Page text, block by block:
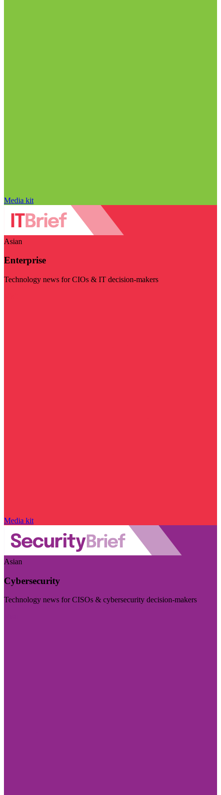
Media kit
Asian
Enterprise
Technology news for CIOs & IT decision-makers
Media kit
Asian
Cybersecurity
Technology news for CISOs & cybersecurity decision-makers